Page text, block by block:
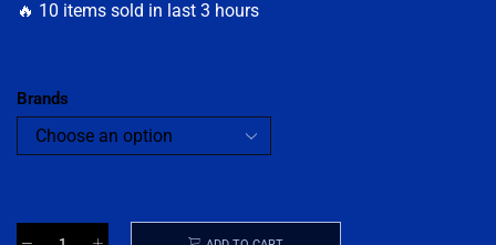
🔥 10 items sold in last 3 hours
Brands